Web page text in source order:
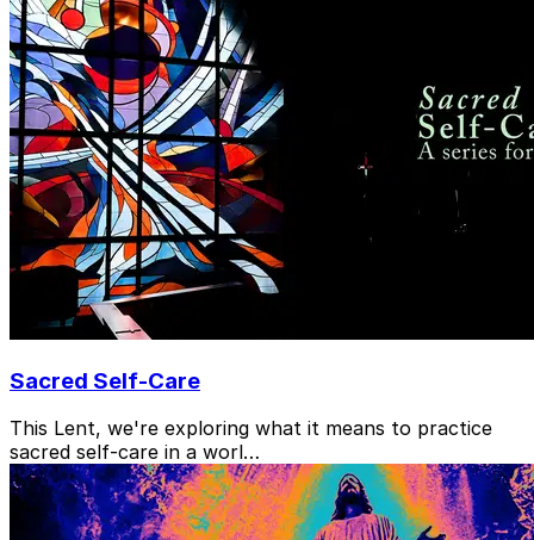
Sacred Self-Care
This Lent, we're exploring what it means to practice
sacred self-care in a worl…